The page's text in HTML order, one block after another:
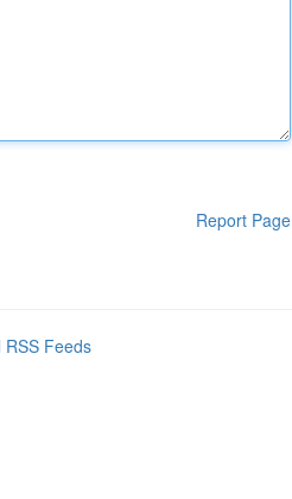
Report Page
RSS Feeds